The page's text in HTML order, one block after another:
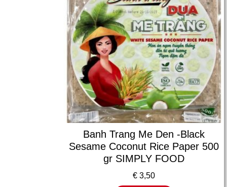
Banh Trang Me Den -Black
Sesame Coconut Rice Paper 500
gr SIMPLY FOOD
€ 3,50